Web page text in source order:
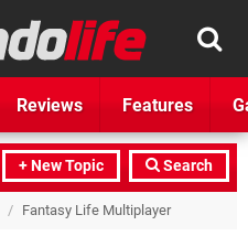
Reviews Features
+ New Topic Search
/ Fantasy Life Multiplayer